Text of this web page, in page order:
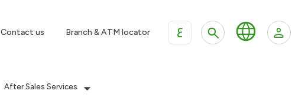
Contact us Branch & ATM locator ع
After Sales Services